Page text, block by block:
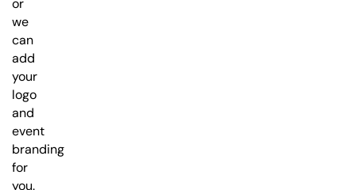
we
can
add
your
logo
and
event
branding
for
you.